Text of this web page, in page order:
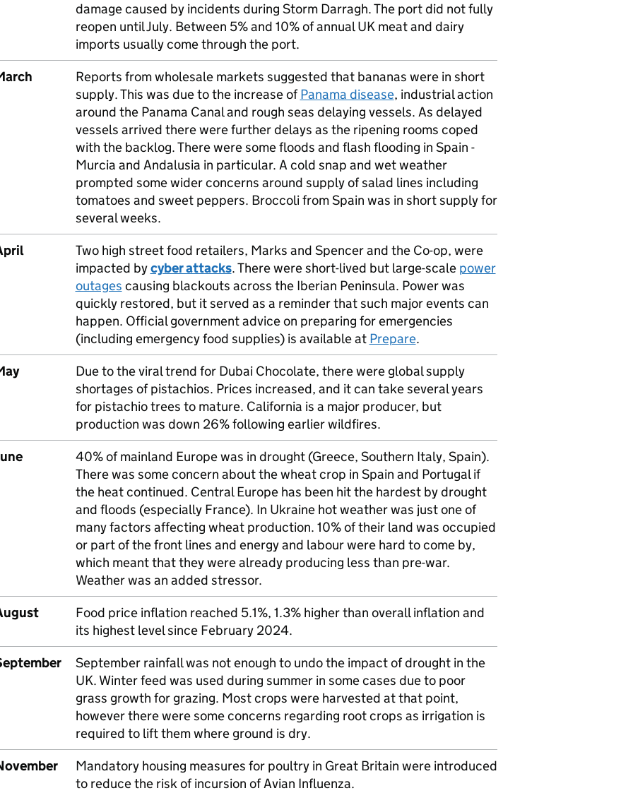
damage caused by incidents during Storm Darragh. The port did not fully
reopen until July. Between 5% and 10% of annualUKmeat and dairy
imports usually come through the port.
Reports from wholesale markets suggested that bananas were in short
supply. This was due to the increase ofPanama disease, industrial action
around the Panama Canal and rough seas delaying vessels. As delayed
vessels arrived there were further delays as the ripening rooms coped
with the backlog. There were some floods and flash flooding in Spain -
Murcia and Andalusia in particular. A cold snap and wet weather
prompted some wider concerns around supply of salad lines including
tomatoes and sweet peppers. Broccoli from Spain was in short supply for
several weeks.
Two high street food retailers, Marks and Spencer and the Co-op, were
impacted bycyber attacks. There were short-lived but large-scale power
outages causing blackouts across the Iberian Peninsula. Power was
quickly restored, but it served as a reminder that such major events can
happen. Official government advice on preparing for emergencies
(including emergency food supplies) is available at Prepare.
Due to the viral trend for Dubai Chocolate, there were global supply
shortages of pistachios. Prices increased, and it can take several years
for pistachio trees to mature. California is a major producer, but
production was down 26% following earlier wildfires.
40% of mainland Europe was in drought (Greece, Southern Italy, Spain).
There was some concern about the wheat crop in Spain and Portugal if
the heat continued. Central Europe has been hit the hardest by drought
and floods (especially France). In Ukraine hot weather was just one of
many factors affecting wheat production. 10% of their land was occupied
or part of the front lines and energy and labour were hard to come by,
which meant that they were already producing less than pre-war.
Weather was an added stressor.
Food price inflation reached 5.1%, 1.3% higher than overall inflation and
its highest level since February 2024.
September rainfall was not enough to undo the impact of drought in the
UK. Winter feed was used during summer in some cases due to poor
grass growth for grazing. Most crops were harvested at that point,
however there were some concerns regarding root crops as irrigation is
required to lift them where ground is dry.
Mandatory housing measures for poultry in Great Britain were introduced
to reduce the risk of incursion of Avian Influenza.